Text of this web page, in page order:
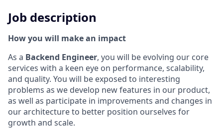
Job description
How you will make an impact
As a Backend Engineer, you will be evolving our core
services with a keen eye on performance, scalability,
and quality. You will be exposed to interesting
problems as we develop new features in our product,
as well as participate in improvements and changes in
our architecture to better position ourselves for
growth and scale.